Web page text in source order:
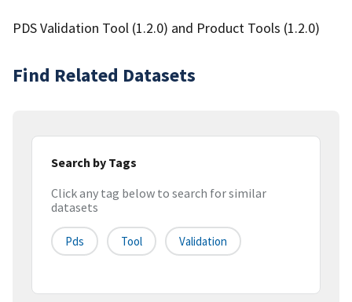
PDS Validation Tool (1.2.0) and Product Tools (1.2.0)
Find Related Datasets
Search by Tags
Click any tag below to search for similar
datasets
Pds Tool Validation